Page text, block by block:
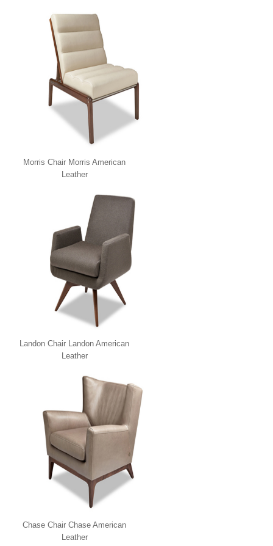
Morris Chair Morris American
Leather
Landon Chair Landon American
Leather
Chase Chair Chase American
Leather